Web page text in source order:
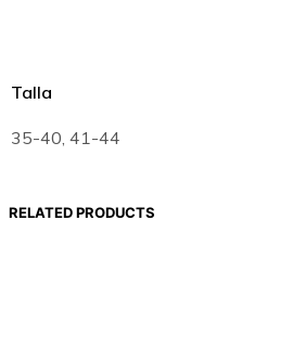
Talla
35-40, 41-44
RELATED PRODUCTS